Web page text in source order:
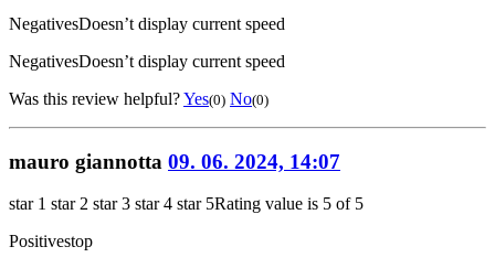
NegativesDoesn’t display current speed
NegativesDoesn’t display current speed
Was this review helpful?Yes(0) No(0)
mauro giannotta 09. 06. 2024, 14:07
star 1 star 2 star 3 star 4 star 5Rating value is 5 of 5
Positivestop